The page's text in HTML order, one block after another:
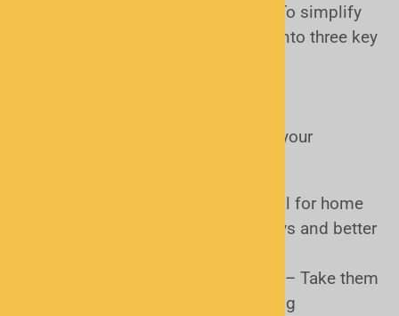
choosing the right police scanner. To simplify
the process, we’ve broken it down into three key
Where and how do you plan to use your
– Ideal for home
or office use with larger displays and better
– Take them
anywhere for on-the-go listening